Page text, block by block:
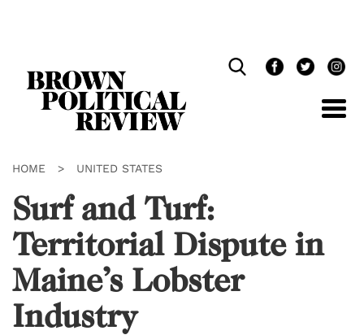
HOME > UNITED STATES
Surf and Turf:
Territorial Dispute in
Maine’s Lobster
Industry